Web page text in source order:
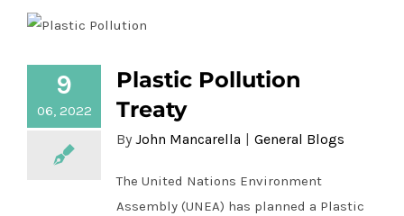
Plastic Pollution Treaty
9
06, 2022
Plastic Pollution
Treaty
By John Mancarella General Blogs
The United Nations Environment
Assembly (UNEA) has planned a Plastic